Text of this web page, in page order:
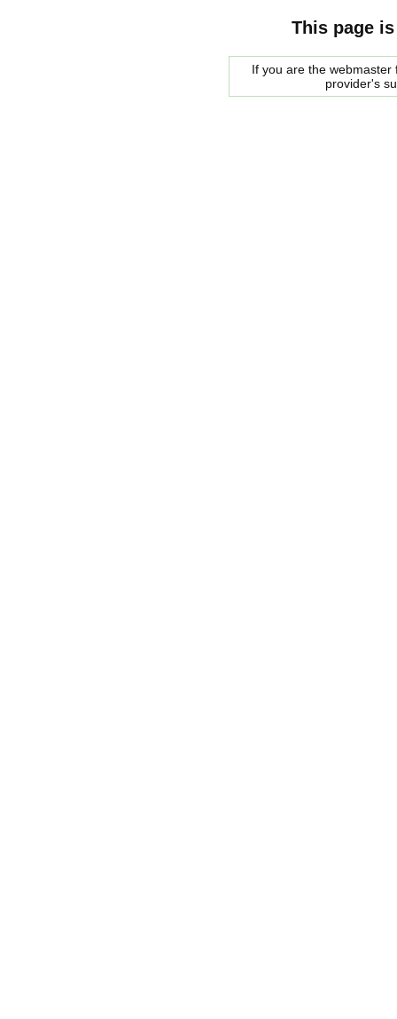
This page
If you are the
provider's